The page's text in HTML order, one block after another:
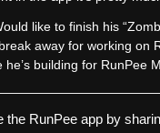
like to finish his
away for working on
he’s building for RunPee
the RunPee app by